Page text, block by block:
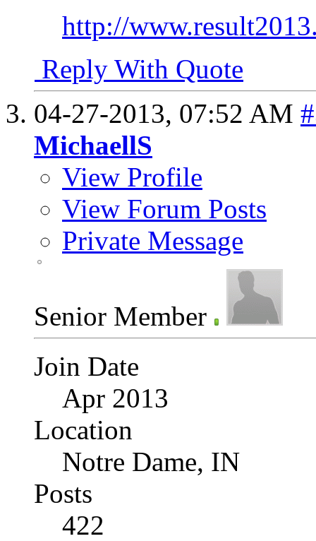
http://
Reply With Quote
04-27-2013, 07:52 AM
MichaellS
View Profile
View Forum Posts
Private Message
Senior Member
Join Date
Apr 2013
Location
Notre Dame, IN
Posts
422